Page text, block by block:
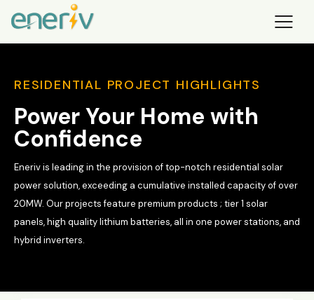
RESIDENTIAL PROJECT HIGHLIGHTS
Power Your Home with
Confidence
Eneriv is leading in the provision of top-notch residential solar
power solution, exceeding a cumulative installed capacity of over
20MW. Our projects feature premium products ; tier 1 solar
panels, high quality lithium batteries, all in one power stations, and
hybrid inverters.